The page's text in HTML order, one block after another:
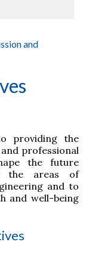
and
providing the
professional
the future
the areas of
and to
and well-being